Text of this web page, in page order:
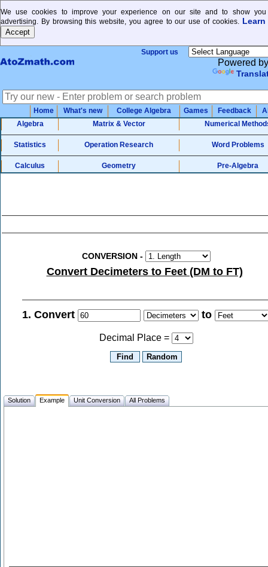
We use cookies to improve your experience on our site and to show you
advertising. By browsing this website, you agree to our use of cookies. Learn
Support us
Powered by
Home What's new College Algebra Games Feedback
Algebra
Matrix & Vector Numerical
Statistics Operation Research Word Problems
Calculus Geometry Pre-Algebra
CONVERSION-
Convert Decimeters to Feet (DM to FT)
1. Convert to
Decimal Place =
Solution Example Unit Conversion All Problems